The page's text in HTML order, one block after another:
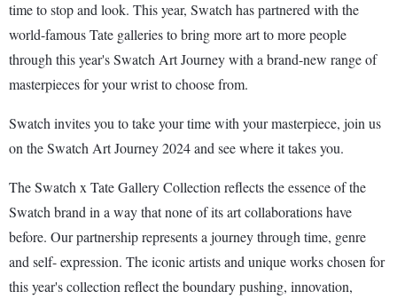
time to stop and look. This year, Swatch has partnered with the
world-famous Tate galleries to bring more art to more people
through this year's Swatch Art Journey with a brand-new range of
masterpieces for your wrist to choose from.
Swatch invites you to take your time with your masterpiece, join us
on the Swatch Art Journey 2024 and see where it takes you.
The Swatch x Tate Gallery Collection reflects the essence of the
Swatch brand in a way that none of its art collaborations have
before. Our partnership represents a journey through time, genre
and self- expression. The iconic artists and unique works chosen for
this year's collection reflect the boundary pushing, innovation,